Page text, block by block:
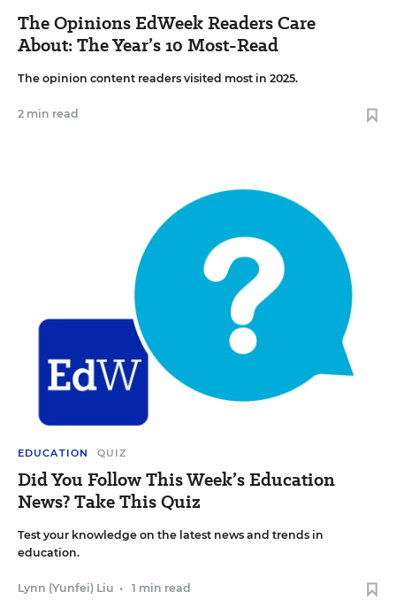
The Opinions EdWeek Readers Care
About: The Year’s 10 Most-Read
The opinion content readers visited most in 2025.
2 min read
EDUCATION QUIZ
Did You Follow This Week’s Education
News? Take This Quiz
Test your knowledge on the latest news and trends in
education.
Lynn (Yunfei) Liu • 1 min read